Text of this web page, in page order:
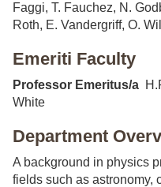
Faggi, T. Fauchez, N.
Roth, E. Vandergriff, O.
Emeriti Faculty
Professor Emeritus/a
White
Department
A background in physics
fields such as astronomy,